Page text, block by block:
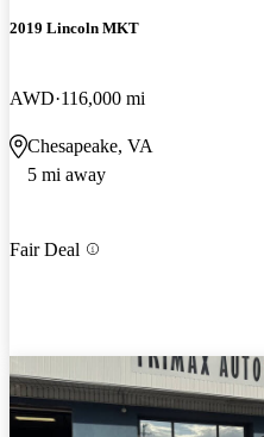
2019 Lincoln MKT
AWD 116,000 mi
Chesapeake, VA
5 mi away
Fair Deal